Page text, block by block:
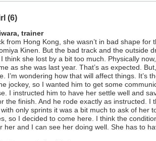
(6)
trainer
from Hong Kong, she wasn’t in bad shape for
Kinen. But the bad track and the outside
think she lost by a bit too much. Physically now,
as she was last year. That’s as expected.
I’m wondering how that will affect things. It’s
jockey, so I wanted him to get some
I instructed him to have her settle well and
the finish. And he rode exactly as instructed. I
only sprints it was a bit much to ask of her
so I decided to come here. I think the
her and I can see her doing well. She has to